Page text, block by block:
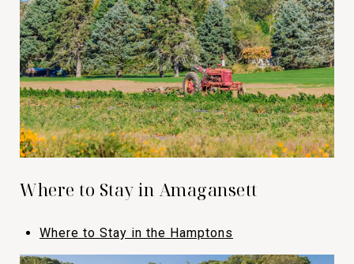
Where to Stay in Amagansett
Where to Stay in the Hamptons